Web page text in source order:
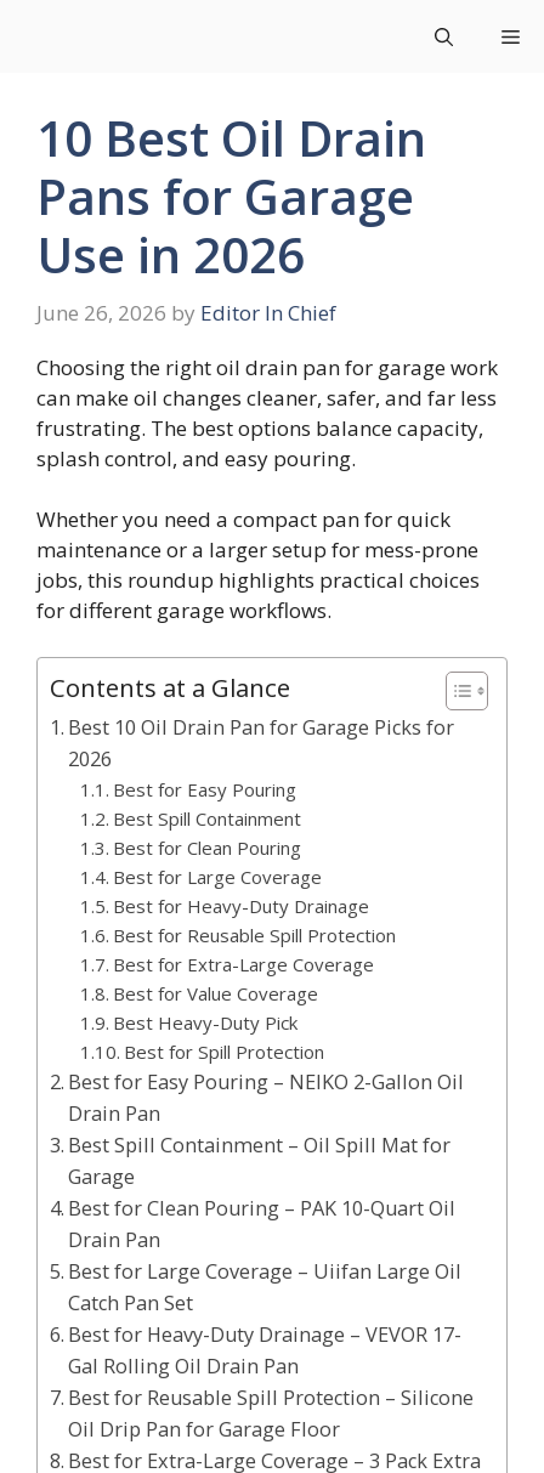
10 Best Oil Drain
Pans for Garage
Use in 2026
June 26, 2026 by Editor In Chief
Choosing the right oil drain pan for garage work
can make oil changes cleaner, safer, and far less
frustrating. The best options balance capacity,
splash control, and easy pouring.
Whether you need a compact pan for quick
maintenance or a larger setup for mess-prone
jobs, this roundup highlights practical choices
for different garage workflows.
Contents at a Glance
Best 10 Oil Drain Pan for Garage Picks for
2026
Best for Easy Pouring
Best Spill Containment
Best for Clean Pouring
Best for Large Coverage
Best for Heavy-Duty Drainage
Best for Reusable Spill Protection
Best for Extra-Large Coverage
Best for Value Coverage
Best Heavy-Duty Pick
Best for Spill Protection
Best for Easy Pouring – NEIKO 2-Gallon Oil
Drain Pan
Best Spill Containment – Oil Spill Mat for
Garage
Best for Clean Pouring – PAK 10-Quart Oil
Drain Pan
Best for Large Coverage – Uiifan Large Oil
Catch Pan Set
Best for Heavy-Duty Drainage – VEVOR 17-
Gal Rolling Oil Drain Pan
Best for Reusable Spill Protection – Silicone
Oil Drip Pan for Garage Floor
Best for Extra-Large Coverage – 3 Pack Extra